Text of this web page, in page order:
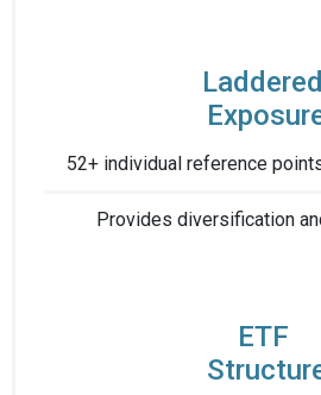
Laddered ​
52+ individual reference
Provides diversification
ETF ​